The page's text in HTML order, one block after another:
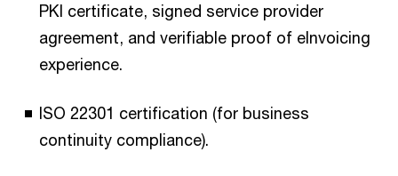
PKI certificate, signed service provider
agreement, and verifiable proof of eInvoicing
experience.​
ISO 22301 certification (for business
continuity compliance).​